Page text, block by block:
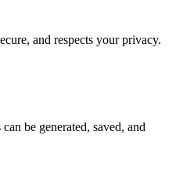
and respects your privacy.
be generated, saved, and